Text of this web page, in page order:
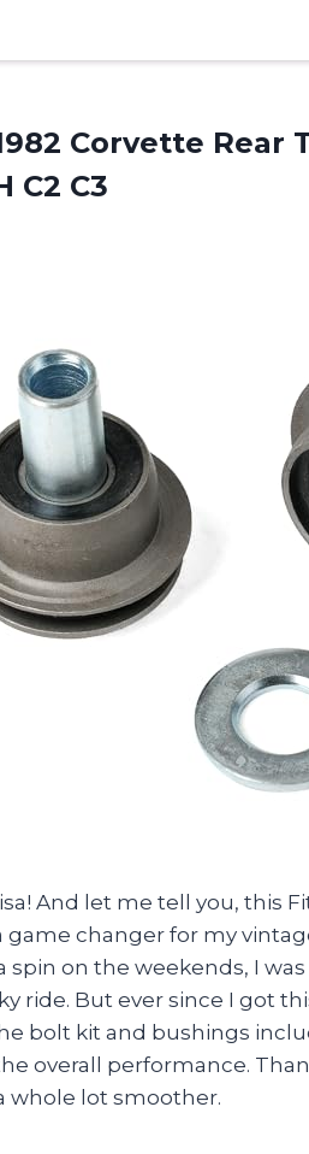
Corvette Rear
C2 C3
And let me tell you, this
game changer for my
spin on the weekends, I
ride. But ever since I got
bolt kit and bushings
overall performance.
whole lot smoother.